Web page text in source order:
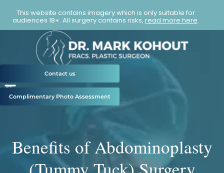
Contact us
Complimentary Photo Assessment
Benefits of Abdominoplasty
This website contains imagery which is only suitable for
audiences 18+. All surgery contains risks, read more here.